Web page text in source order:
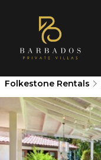
Folkestone Rentals